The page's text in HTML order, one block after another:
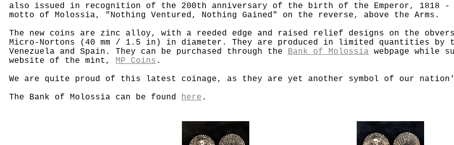
also issued in recognition of the 200th anniversary of the birth of the Emperor, 1818 -
motto of Molossia, "Nothing Ventured, Nothing Gained" on the reverse, above the Arms.
The new coins are zinc alloy, with a reeded edge and raised relief designs on the
Micro-Nortons (40 mm / 1.5 in) in diameter. They are produced in limited quantities by
Venezuela and Spain. They can be purchased through the Bank of Molossia webpage while
website of the mint, MP Coins .
We are quite proud of this latest coinage, as they are yet another symbol of our
The Bank of Molossia can be found here .